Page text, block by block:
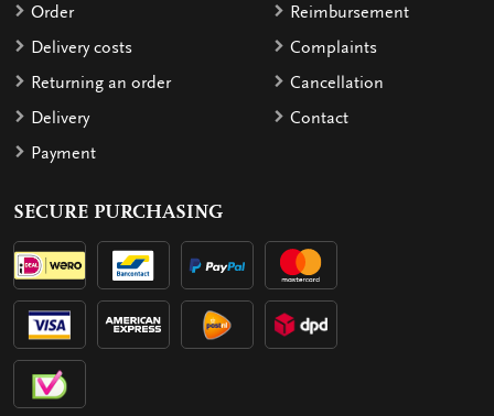
Order
Delivery costs
Returning an order
Delivery
Payment
Reimbursement
Complaints
Cancellation
Contact
SECURE PURCHASING